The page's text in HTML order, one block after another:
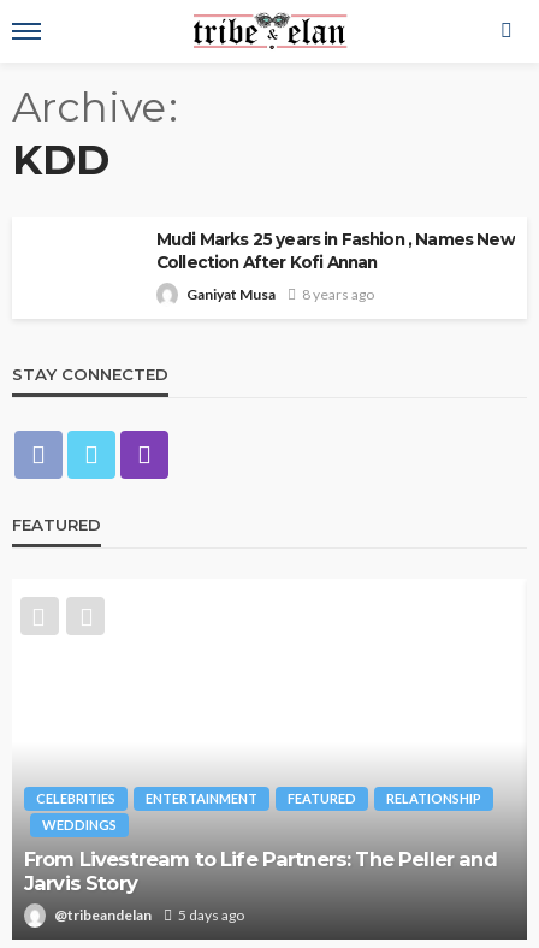
Archive
KDD
Mudi Marks 25 years in Fashion , Names New
Collection After Kofi Annan
Ganiyat Musa 8 years ago
STAY CONNECTED
FEATURED
CELEBRITIES ENTERTAINMENT FEATURED
RELATIONSHIP
WEDDINGS
From Livestream to Life Partners: The Peller and
Jarvis Story
@tribeandelan 5 days ago